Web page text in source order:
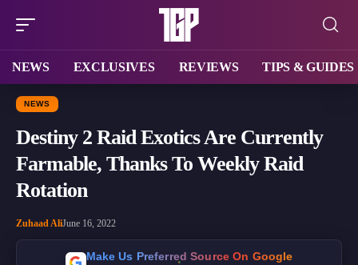
NEWS EXCLUSIVES REVIEWS TIPS & GUIDES
NEWS
Destiny 2 Raid Exotics Are Currently
Farmable, Thanks To Weekly Raid
Rotation
Zuhaad AliJune 16, 2022
Make Us Preferred Source On Google